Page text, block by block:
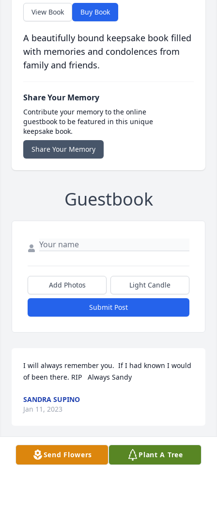
View Book Buy Book
A beautifully bound keepsake book filled
with memories and condolences from
family and friends.
Share Your Memory
Contribute your memory to the online
guestbook to be featured in this unique
keepsake book.
Share Your Memory
Guestbook
Add Photos Light Candle
Submit Post
I will always remember you.  If I had known I would
of been there. RIP   Always Sandy
SANDRA SUPINO
Jan 11, 2023
We are deeply sorry for your loss ~ the staff at
Send Flowers Plant A Tree